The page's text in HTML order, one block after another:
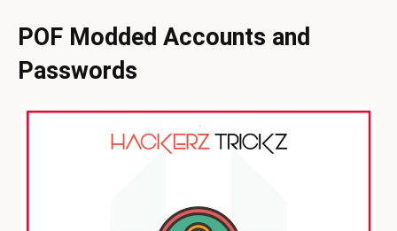
POF Modded Accounts and
Passwords